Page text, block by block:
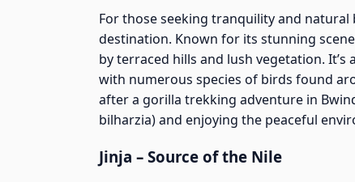
For those seeking tranquility and natural
destination. Known for its stunning
by terraced hills and lush vegetation.
with numerous species of birds found
after a gorilla trekking adventure in
bilharzia) and enjoying the peaceful
Jinja – Source of the Nile